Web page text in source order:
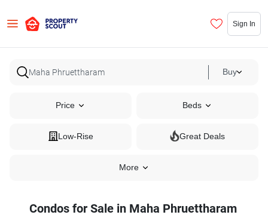
Sign In
Buy
Price Beds
Low-Rise Great Deals
More
Condos for Sale in Maha Phruettharam